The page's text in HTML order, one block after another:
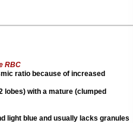
RBC
ratio because of increased
lobes) with a mature (clumped
light blue and usually lacks granules